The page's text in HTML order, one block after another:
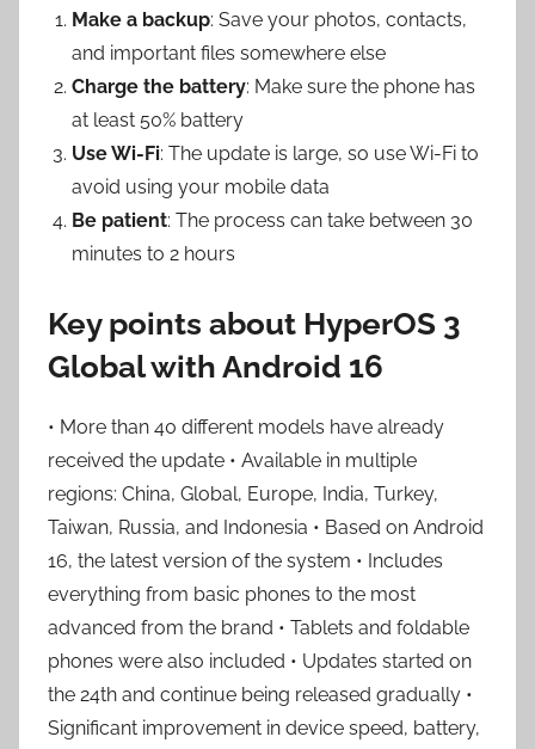
Make a backup: Save your photos, contacts,
and important files somewhere else
Charge the battery: Make sure the phone has
at least 50% battery
Use Wi-Fi: The update is large, so use Wi-Fi to
avoid using your mobile data
Be patient: The process can take between 30
minutes to 2 hours
Key points about HyperOS 3
Global with Android 16
• More than 40 different models have already
received the update • Available in multiple
regions: China, Global, Europe, India, Turkey,
Taiwan, Russia, and Indonesia • Based on Android
16, the latest version of the system • Includes
everything from basic phones to the most
advanced from the brand • Tablets and foldable
phones were also included • Updates started on
the 24th and continue being released gradually •
Significant improvement in device speed, battery,